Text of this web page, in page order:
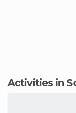
Activities in